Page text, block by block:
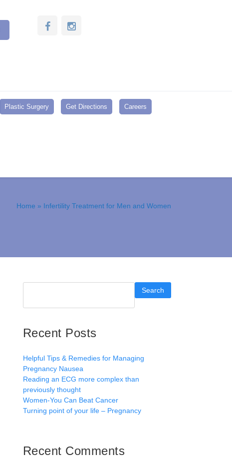
Plastic Surgery Get Directions Careers
Home » Infertility Treatment for Men and Women
Search
Recent Posts
Helpful Tips & Remedies for Managing
Pregnancy Nausea
Reading an ECG more complex than
previously thought
Women-You Can Beat Cancer
Turning point of your life – Pregnancy
Recent Comments